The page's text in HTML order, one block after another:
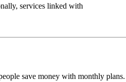
services linked with
save money with monthly